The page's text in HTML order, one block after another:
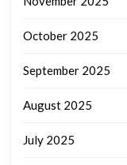
October 2025
September 2025
August 2025
July 2025